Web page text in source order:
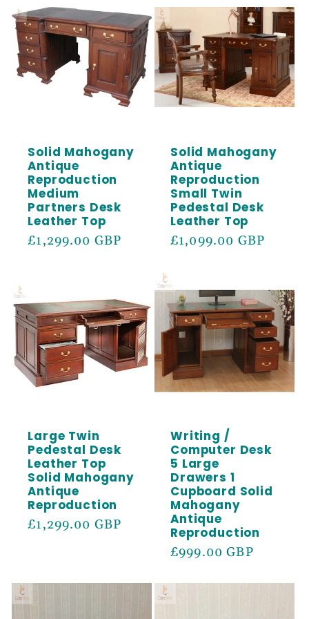
Solid Mahogany
Antique
Reproduction
Medium
Partners Desk
Leather Top
Regular
£1,299.00 GBP
Solid Mahogany
Antique
Reproduction
Small Twin
Pedestal Desk
Leather Top
Regular
£1,099.00 GBP
Large Twin
Pedestal Desk
Leather Top
Solid Mahogany
Antique
Reproduction
Regular
£1,299.00 GBP
Writing /
Computer Desk
5 Large
Drawers 1
Cupboard Solid
Mahogany
Antique
Reproduction
Regular
£999.00 GBP